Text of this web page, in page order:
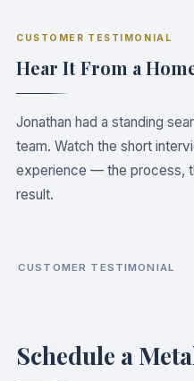
CUSTOMER TESTIMONIAL
Hear It From a
Jonathan had a standing
team. Watch the short
experience — the process,
result.
CUSTOMER TESTIMONIAL
Schedule a